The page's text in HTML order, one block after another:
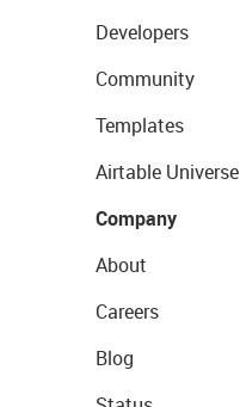
Developers
Community
Templates
Airtable Universe
Company
About
Careers
Blog